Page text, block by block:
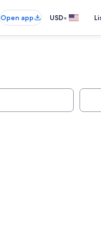
Open app USD•